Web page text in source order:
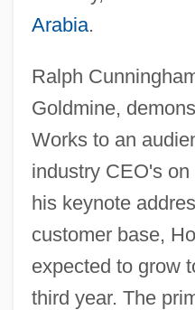
Arabia.
Ralph
Goldmine,
Works to an
industry CEO's
his keynote
customer base,
expected to grow
third year. The